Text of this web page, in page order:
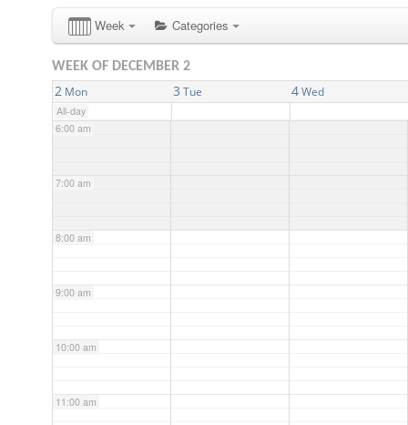
Week Categories
WEEK OF DECEMBER 2
2 Mon 3 Tue 4 Wed
All-day
4:00 am
5:00 am
6:00 am
7:00 am
8:00 am
9:00 am
10:00 am
11:00 am